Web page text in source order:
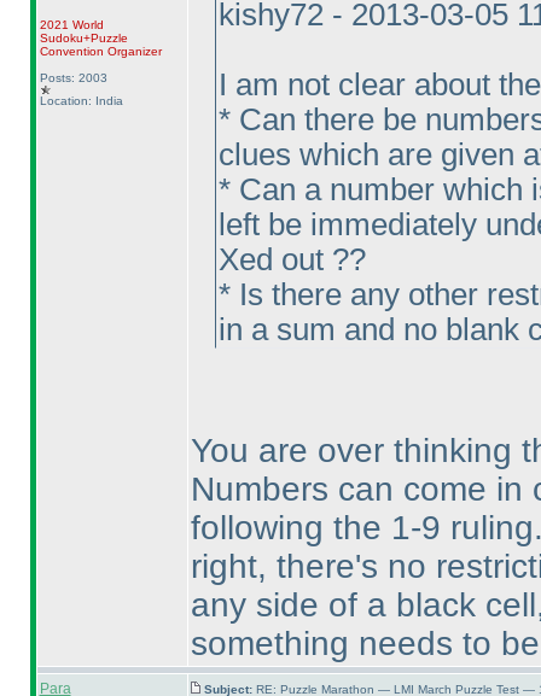
2021 World
Sudoku+Puzzle
Convention Organizer
Posts: 2003
Location: India
kishy72 - 2013-03-05
I am not clear about
* Can there be
clues which are given
* Can a number which
left be immediately
Xed out ??
* Is there any other
in a sum and no blank
You are over thinking
Numbers can come in
following the 1-9
right, there's no
any side of a black
something needs to
Para Subject: RE: Puzzle Marathon — LMI March Puzzle Test —